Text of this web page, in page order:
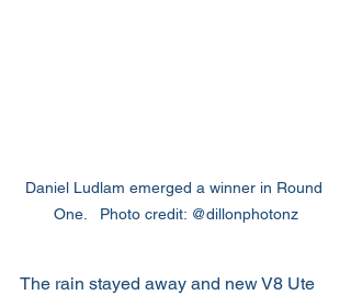
Daniel Ludlam emerged a winner in Round
One.   Photo credit: @dillonphotonz
The rain stayed away and new V8 Ute